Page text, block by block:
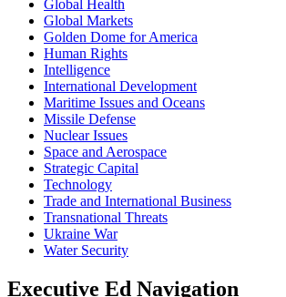
Global Health
Global Markets
Golden Dome for America
Human Rights
Intelligence
International Development
Maritime Issues and Oceans
Missile Defense
Nuclear Issues
Space and Aerospace
Strategic Capital
Technology
Trade and International Business
Transnational Threats
Ukraine War
Water Security
Executive Ed Navigation